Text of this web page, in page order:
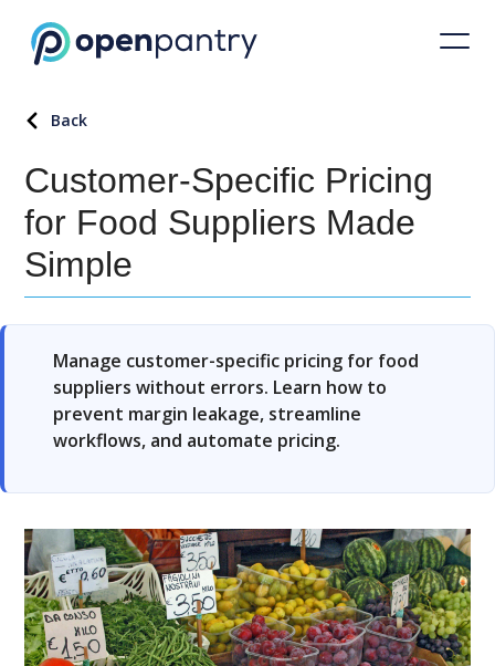
Back
Customer-Specific Pricing
for Food Suppliers Made
Simple
Manage customer-specific pricing for food
suppliers without errors. Learn how to
prevent margin leakage, streamline
workflows, and automate pricing.